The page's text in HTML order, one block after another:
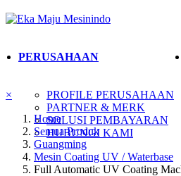
PERUSAHAAN
PROFILE PERUSAHAAN
PARTNER & MERK
SOLUSI PEMBAYARAN
HUBUNGI KAMI
×
Home
Semua Produk
Guangming
Mesin Coating UV / Waterbase
Full Automatic UV Coating